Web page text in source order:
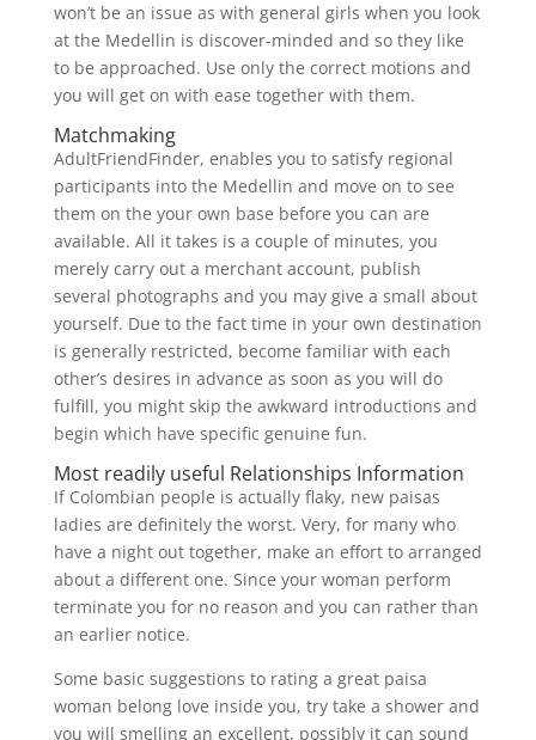
won’t be an issue as with general girls when you look
at the Medellin is discover-minded and so they like
to be approached. Use only the correct motions and
you will get on with ease together with them.
Matchmaking
AdultFriendFinder, enables you to satisfy regional
participants into the Medellin and move on to see
them on the your own base before you can are
available. All it takes is a couple of minutes, you
merely carry out a merchant account, publish
several photographs and you may give a small about
yourself. Due to the fact time in your own destination
is generally restricted, become familiar with each
other’s desires in advance as soon as you will do
fulfill, you might skip the awkward introductions and
begin which have specific genuine fun.
Most readily useful Relationships Information
If Colombian people is actually flaky, new paisas
ladies are definitely the worst. Very, for many who
have a night out together, make an effort to arranged
about a different one. Since your woman perform
terminate you for no reason and you can rather than
an earlier notice.
Some basic suggestions to rating a great paisa
woman belong love inside you, try take a shower and
you will smelling an excellent, possibly it can sound